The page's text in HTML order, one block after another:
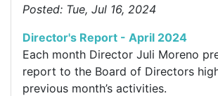
Posted: Tue, Jul 16, 2024
Director's Report - April 2024
Each month Director Juli Moreno
report to the Board of Directors
previous month’s activities.